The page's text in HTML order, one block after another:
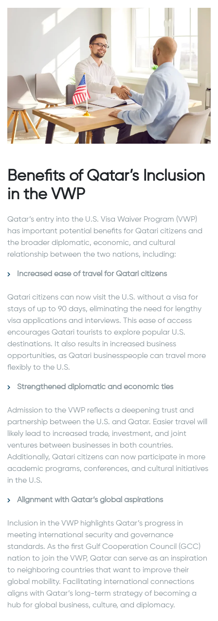
Benefits of Qatar’s Inclusion
in the VWP
Qatar’s entry into the U.S. Visa Waiver Program (VWP)
has important potential benefits for Qatari citizens and
the broader diplomatic, economic, and cultural
relationship between the two nations, including:
Increased ease of travel for Qatari citizens
Qatari citizens can now visit the U.S. without a visa for
stays of up to 90 days, eliminating the need for lengthy
visa applications and interviews. This ease of access
encourages Qatari tourists to explore popular U.S.
destinations. It also results in increased business
opportunities, as Qatari businesspeople can travel more
flexibly to the U.S.
Strengthened diplomatic and economic ties
Admission to the VWP reflects a deepening trust and
partnership between the U.S. and Qatar. Easier travel will
likely lead to increased trade, investment, and joint
ventures between businesses in both countries.
Additionally, Qatari citizens can now participate in more
academic programs, conferences, and cultural initiatives
in the U.S.
Alignment with Qatar’s global aspirations
Inclusion in the VWP highlights Qatar’s progress in
meeting international security and governance
standards. As the first Gulf Cooperation Council (GCC)
nation to join the VWP, Qatar can serve as an inspiration
to neighboring countries that want to improve their
global mobility. Facilitating international connections
aligns with Qatar’s long-term strategy of becoming a
hub for global business, culture, and diplomacy.